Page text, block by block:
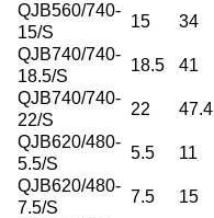
QJB560/740-
15/S
15 34
QJB740/740-
18.5/S
18.5 41
QJB740/740-
22/S
22 47.4
QJB620/480-
5.5/S
5.5 11
QJB620/480-
7.5/S
7.5 15